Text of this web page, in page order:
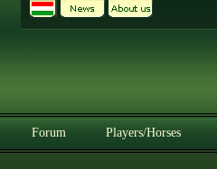
Forum Players/Horses